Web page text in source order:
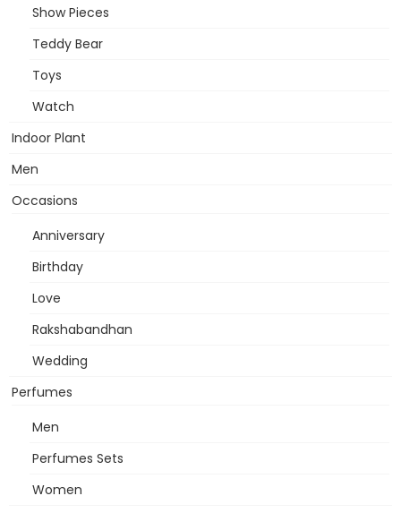
Show Pieces
Teddy Bear
Toys
Watch
Indoor Plant
Men
Occasions
Anniversary
Birthday
Love
Rakshabandhan
Wedding
Perfumes
Men
Perfumes Sets
Women